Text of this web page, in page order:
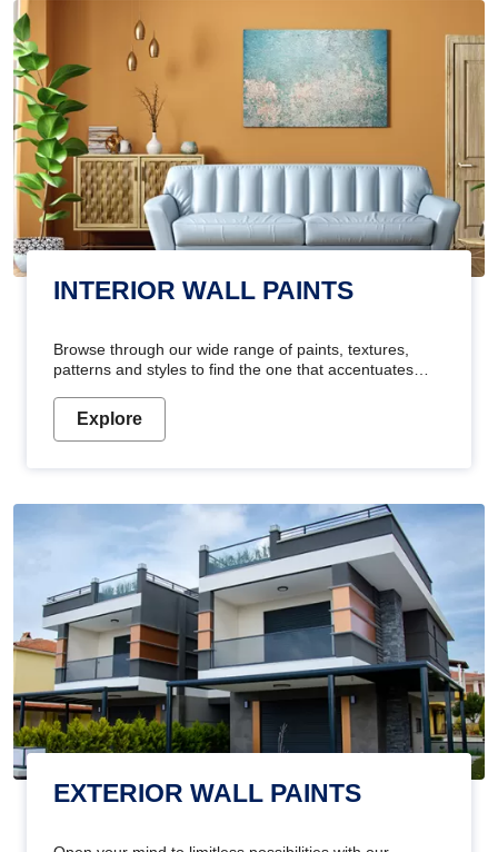
INTERIOR WALL PAINTS
Browse through our wide range of paints, textures,
patterns and styles to find the one that accentuates
Explore
EXTERIOR WALL PAINTS